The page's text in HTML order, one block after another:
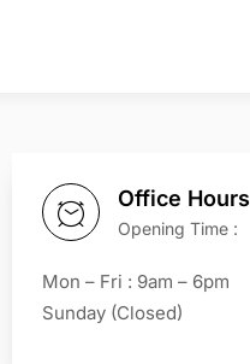
Office Hours
Opening Time :
Mon – Fri : 9am – 6pm
Sunday (Closed)